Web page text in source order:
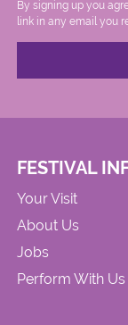
By signing up you
link in any email you
FESTIVAL
Your Visit
About Us
Jobs
Perform With Us